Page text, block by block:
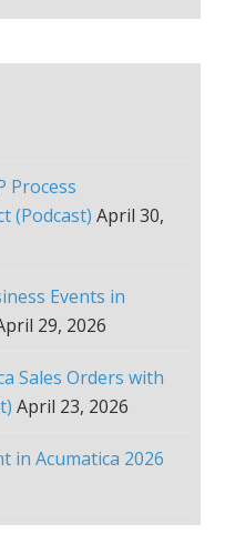
Process
(Podcast) April 30,
Events in
29, 2026
Sales Orders with
April 23, 2026
in Acumatica 2026